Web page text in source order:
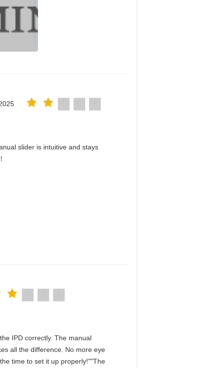
slider is intuitive and stays
IPD correctly. The manual
all the difference. No more eye
time to set it up properly!""The